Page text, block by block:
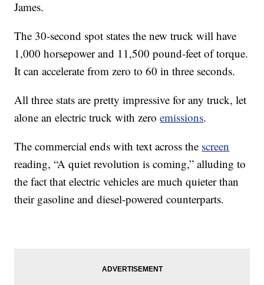
James.
The 30-second spot states the new truck will have
1,000 horsepower and 11,500 pound-feet of torque.
It can accelerate from zero to 60 in three seconds.
All three stats are pretty impressive for any truck, let
alone an electric truck with zeroemissions.
The commercial ends with text across the screen
reading, “A quiet revolution is coming,” alluding to
the fact that electric vehicles are much quieter than
their gasoline and diesel-powered counterparts.